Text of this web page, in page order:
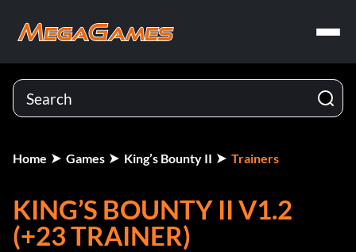
Home Games King’s Bounty II Trainers
KING’S BOUNTY II V1.2
(+23 TRAINER)